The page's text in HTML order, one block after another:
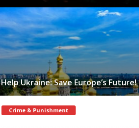
Help Ukraine: Save Europe’s Future!
Crime & Punishment